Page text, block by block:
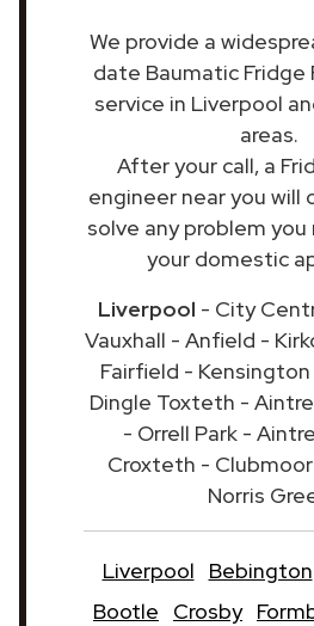
We provide a
date Baumatic Fridge
service in Liverpool
areas.
After your call, a
engineer near you will
solve any problem
your domestic
Liverpool - City
Vauxhall - Anfield -
Fairfield -
Dingle Toxteth -
- Orrell Park -
Croxteth -
Norris
Liverpool Bebington
Bootle
Crosby